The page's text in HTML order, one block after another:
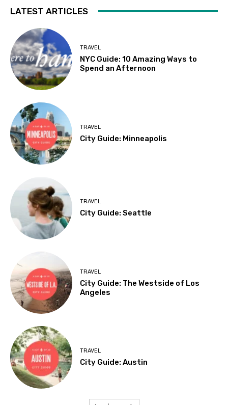
LATEST ARTICLES
TRAVEL
NYC Guide: 10 Amazing Ways to
Spend an Afternoon
TRAVEL
City Guide: Minneapolis
TRAVEL
City Guide: Seattle
TRAVEL
City Guide: The Westside of Los
Angeles
TRAVEL
City Guide: Austin